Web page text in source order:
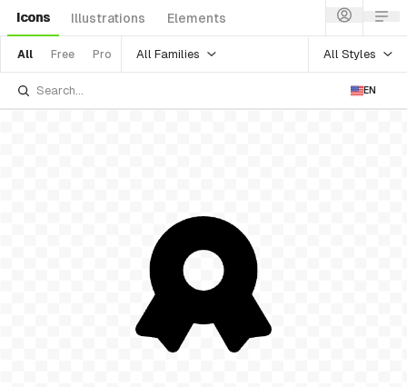
Icons Illustrations Elements
All Free Pro All Families All Styles
EN